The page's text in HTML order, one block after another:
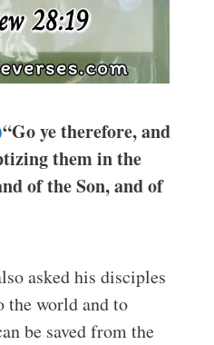
“Go ye therefore, and
them in the
of the Son, and of
asked his disciples
the world and to
be saved from the